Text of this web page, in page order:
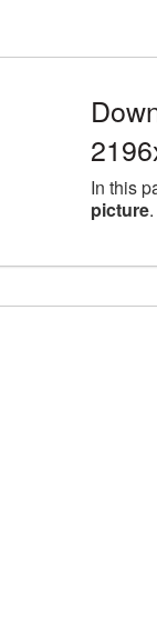
In this
picture.